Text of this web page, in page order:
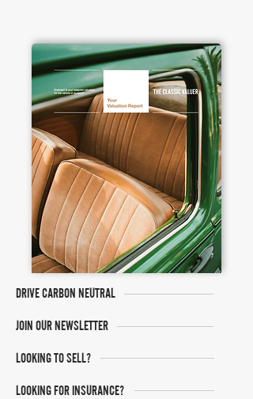
DRIVE CARBON NEUTRAL
JOIN OUR NEWSLETTER
LOOKING TO SELL?
LOOKING FOR INSURANCE?